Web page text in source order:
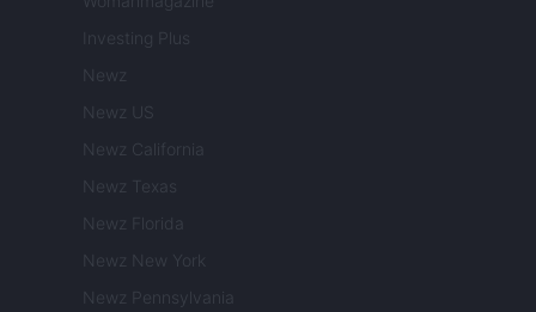
Investing Plus
Newz
Newz US
Newz California
Newz Texas
Newz Florida
Newz New York
Newz Pennsylvania